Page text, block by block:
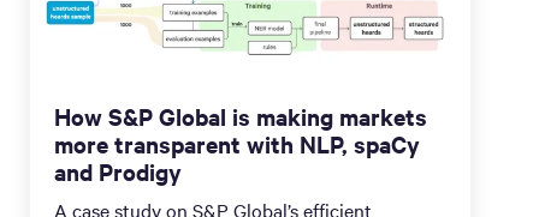
How S&P Global is making markets
more transparent with NLP, spaCy
and Prodigy
A case study on S&P Global’s efficient